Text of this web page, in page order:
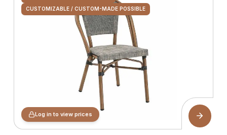
CUSTOMIZABLE / CUSTOM-MADE POSSIBLE
Log in to view prices